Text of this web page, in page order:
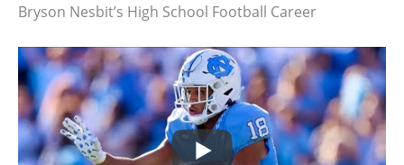
Bryson Nesbit’s High School Football Career